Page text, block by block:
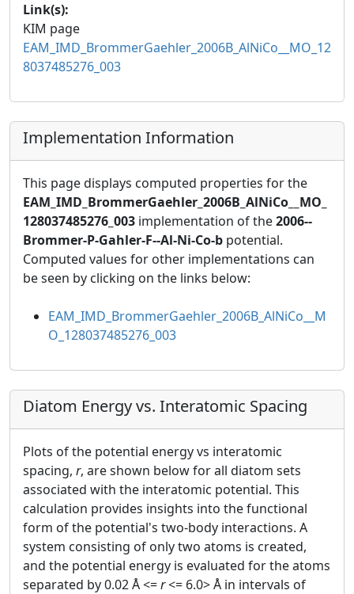
Link(s):
KIM page
EAM_IMD_BrommerGaehler_2006B_AlNiCo__MO_12
8037485276_003
Implementation Information
This page displays computed properties for the
EAM_IMD_BrommerGaehler_2006B_AlNiCo__MO_
128037485276_003 implementation of the2006--
Brommer-P-Gahler-F--Al-Ni-Co-b potential.
Computed values for other implementations can
be seen by clicking on the links below:
EAM_IMD_BrommerGaehler_2006B_AlNiCo__M
O_128037485276_003
Diatom Energy vs. Interatomic Spacing
Plots of the potential energy vs interatomic
spacing, r, are shown below for all diatom sets
associated with the interatomic potential. This
calculation provides insights into the functional
form of the potential's two-body interactions. A
system consisting of only two atoms is created,
and the potential energy is evaluated for the atoms
separated by 0.02 Å <=r<= 6.0> Å in intervals of